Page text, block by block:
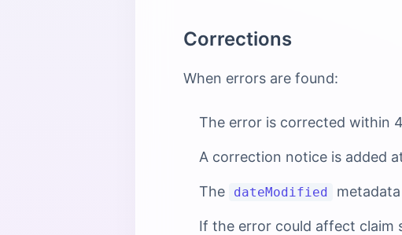
Corrections
When errors are found:
The error is corrected within
A correction notice is added
The dateModified
If the error could affect claim